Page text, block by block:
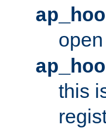
this